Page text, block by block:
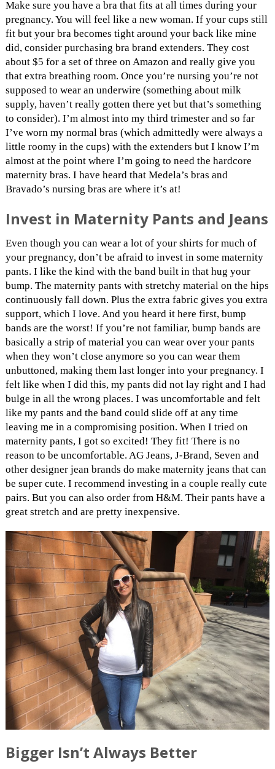
Make sure you have a bra that fits at all times during your
pregnancy. You will feel like a new woman. If your cups still
fit but your bra becomes tight around your back like mine
did, consider purchasing bra brand extenders. They cost
about $5 for a set of three on Amazon and really give you
that extra breathing room. Once you’re nursing you’re not
supposed to wear an underwire (something about milk
supply, haven’t really gotten there yet but that’s something
to consider). I’m almost into my third trimester and so far
I’ve worn my normal bras (which admittedly were always a
little roomy in the cups) with the extenders but I know I’m
almost at the point where I’m going to need the hardcore
maternity bras. I have heard that Medela’s bras and
Bravado’s nursing bras are where it’s at!
Invest in Maternity Pants and Jeans
Even though you can wear a lot of your shirts for much of
your pregnancy, don’t be afraid to invest in some maternity
pants. I like the kind with the band built in that hug your
bump. The maternity pants with stretchy material on the hips
continuously fall down. Plus the extra fabric gives you extra
support, which I love. And you heard it here first, bump
bands are the worst! If you’re not familiar, bump bands are
basically a strip of material you can wear over your pants
when they won’t close anymore so you can wear them
unbuttoned, making them last longer into your pregnancy. I
felt like when I did this, my pants did not lay right and I had
bulge in all the wrong places. I was uncomfortable and felt
like my pants and the band could slide off at any time
leaving me in a compromising position. When I tried on
maternity pants, I got so excited! They fit! There is no
reason to be uncomfortable. AG Jeans, J-Brand, Seven and
other designer jean brands do make maternity jeans that can
be super cute. I recommend investing in a couple really cute
pairs. But you can also order from H&M. Their pants have a
great stretch and are pretty inexpensive.
Bigger Isn’t Always Better